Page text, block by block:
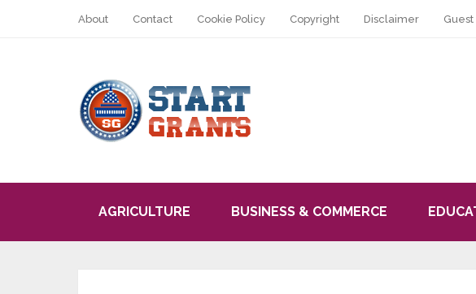
About Contact Cookie Policy Copyright Disclaimer Guest
AGRICULTURE BUSINESS & COMMERCE